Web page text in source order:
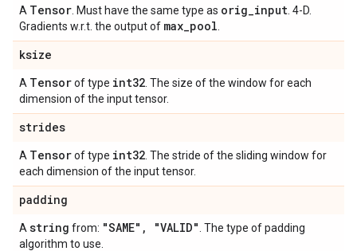
A Tensor . Must have the same type as orig_input . 4-D.
Gradients w.r.t. the output of max_pool
ksize
A Tensorof type int32 . The size of the window for each
dimension of the input tensor.
strides
A Tensorof type int32 . The stride of the sliding window for
each dimension of the input tensor.
padding
A string from: "SAME" , "VALID" . The type of padding
algorithm to use.